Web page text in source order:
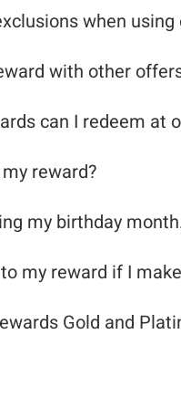
when
with other
can I redeem at
reward?
my birthday
my reward if I
Gold and